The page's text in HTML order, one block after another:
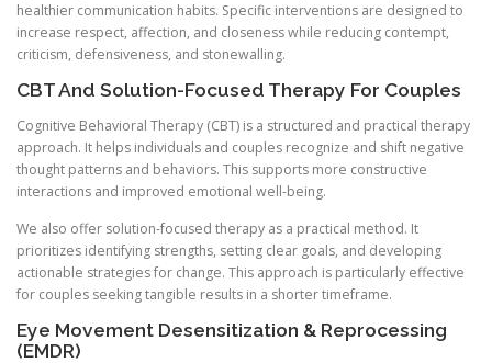
healthier communication habits. Specific interventions are designed to
increase respect, affection, and closeness while reducing contempt,
criticism, defensiveness, and stonewalling.
CBT And Solution-Focused Therapy For Couples
Cognitive Behavioral Therapy (CBT) is a structured and practical therapy
approach. It helps individuals and couples recognize and shift negative
thought patterns and behaviors. This supports more constructive
interactions and improved emotional well-being.
We also offer solution-focused therapy as a practical method. It
prioritizes identifying strengths, setting clear goals, and developing
actionable strategies for change. This approach is particularly effective
for couples seeking tangible results in a shorter timeframe.
Eye Movement Desensitization & Reprocessing
(EMDR)